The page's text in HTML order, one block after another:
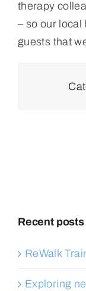
therapy
– so our local
guests that
Recent posts
ReWalk
Exploring